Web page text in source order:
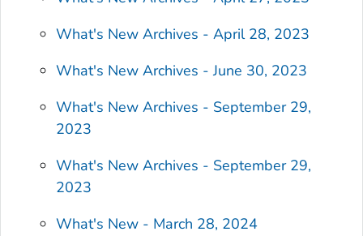
What's New Archives - April 28, 2023
What's New Archives - June 30, 2023
What's New Archives - September 29,
2023
What's New Archives - September 29,
2023
What's New - March 28, 2024